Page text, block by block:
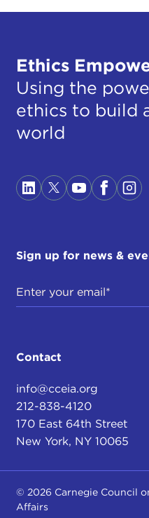
Ethics
Using the
ethics to build
world
Sign up for news &
Contact
info@cceia.org
212-838-4120
170 East 64th Street
New York, NY 10065
© 2026 Carnegie Council
Affairs